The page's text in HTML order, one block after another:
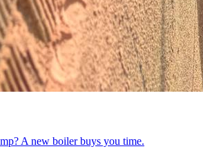
A new boiler buys you time.